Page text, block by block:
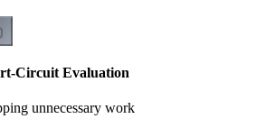
Circuit Evaluation
unnecessary work